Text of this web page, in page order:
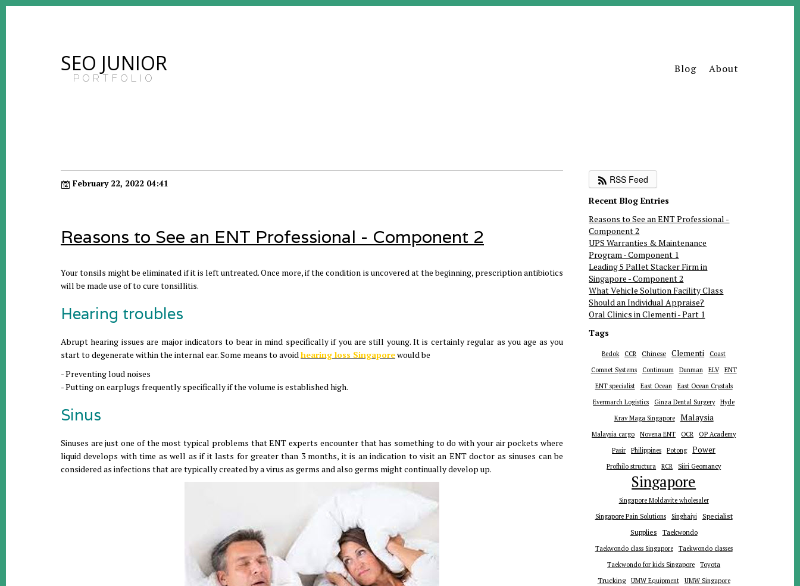
SEO JUNIOR
PORTFOLIO
Blog About
February 22, 2022 04:41
Reasons to See an ENT Professional - Component 2
Your tonsils might be eliminated if it is left untreated. Once more, if the condition is uncovered at the beginning, prescription antibiotics
will be made use of to cure tonsillitis.
Hearing troubles
Abrupt hearing issues are major indicators to bear in mind specifically if you are still young. It is certainly regular as you age as you
start to degenerate within the internal ear. Some means to avoidhearing loss Singaporewould be
- Preventing loud noises
- Putting on earplugs frequently specifically if the volume is established high.
Sinus
Sinuses are just one of the most typical problems that ENT experts encounter that has something to do with your air pockets where
liquid develops with time as well as if it lasts for greater than 3 months, it is an indication to visit an ENT doctor as sinuses can be
considered as infections that are typically created by a virus as germs and also germs might continually develop up.
RSS Feed
Recent Blog Entries
Reasons to See an ENT Professional -
Component 2
UPS Warranties & Maintenance
Program - Component 1
Leading 5 Pallet Stacker Firm in
Singapore - Component 2
What Vehicle Solution Facility Class
Should an Individual Appraise?
Oral Clinics in Clementi - Part 1
Tags
Bedok CCR Chinese Clementi
Coast
Comnet Systems
Continuum Dunman ELV ENT
ENT specialist East Ocean
East Ocean Crystals
Evermarch Logistics
Ginza Dental Surgery
Hyde
Krav Maga Singapore
Malaysia
Malaysia cargo Novena ENT OCR
OP Academy
Pasir
Philippines Potong Power
Profhilo structura RCR Siiri Geomancy
Singapore
Singapore Moldavite wholesaler
Singapore Pain Solutions
Singhaiyi Specialist
Supplies Taekwondo
Taekwondo class Singapore
Taekwondo classes
Taekwondo for kids Singapore
Toyota
Trucking UMW Equipment
UMW Singapore